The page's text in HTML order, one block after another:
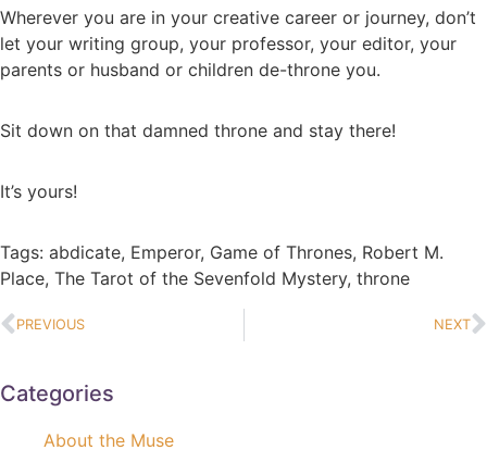
Wherever you are in your creative career or journey, don’t
let your writing group, your professor, your editor, your
parents or husband or children de-throne you.
Sit down on that damned throne and stay there!
It’s yours!
Tags: abdicate, Emperor, Game of Thrones, Robert M.
Place, The Tarot of the Sevenfold Mystery, throne
PREVIOUS NEXT
Categories
About the Muse